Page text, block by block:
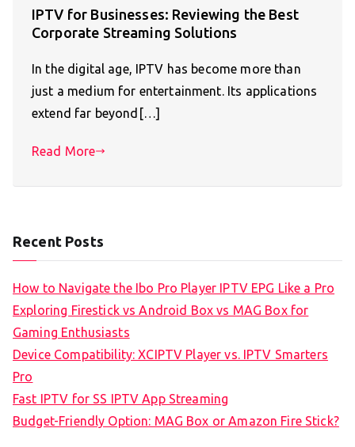
IPTV for Businesses: Reviewing the Best
Corporate Streaming Solutions
In the digital age, IPTV has become more than
just a medium for entertainment. Its applications
extend far beyond[…]
Read More
Recent Posts
How to Navigate the Ibo Pro Player IPTV EPG Like a Pro
Exploring Firestick vs Android Box vs MAG Box for
Gaming Enthusiasts
Device Compatibility: XCIPTV Player vs. IPTV Smarters
Pro
Fast IPTV for SS IPTV App Streaming
Budget-Friendly Option: MAG Box or Amazon Fire Stick?